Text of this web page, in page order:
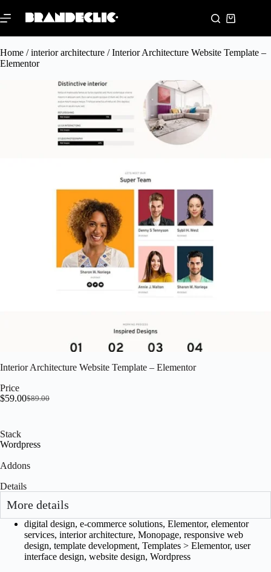
Home /interior architecture / Interior Architecture Website Template –
Elementor
Interior Architecture Website Template – Elementor
Price
$89.00
$59.00
Stack
Wordpress
Addons
Details
More details
digital design, e-commerce solutions, Elementor, elementor
services, interior architecture, Monopage, responsive web
design, template development, Templates > Elementor, user
interface design, website design, Wordpress